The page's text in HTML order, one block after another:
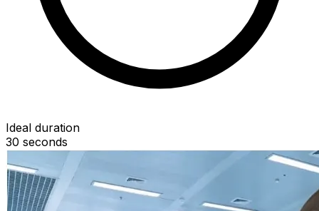
Ideal duration
30 seconds